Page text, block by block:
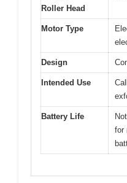
Roller Head
Motor Type
Design
Intended Use
Battery Life
for